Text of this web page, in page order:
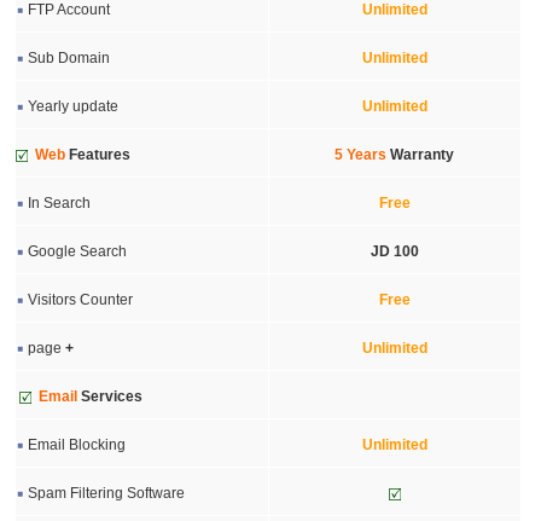
FTP Account Unlimited
Sub Domain Unlimited
Yearly update Unlimited
WebFeatures 5 Years Warranty
In Search Free
Google Search JD 100
Visitors Counter Free
page + Unlimited
Email Services
Email Blocking Unlimited
Spam Filtering Software